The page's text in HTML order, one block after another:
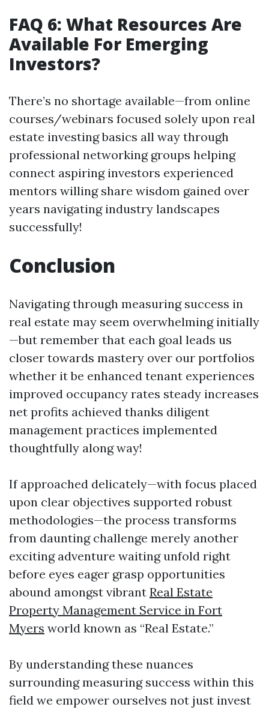
FAQ 6: What Resources Are
Available For Emerging
Investors?
There’s no shortage available—from online
courses/webinars focused solely upon real
estate investing basics all way through
professional networking groups helping
connect aspiring investors experienced
mentors willing share wisdom gained over
years navigating industry landscapes
successfully!
Conclusion
Navigating through measuring success in
real estate may seem overwhelming initially
—but remember that each goal leads us
closer towards mastery over our portfolios
whether it be enhanced tenant experiences
improved occupancy rates steady increases
net profits achieved thanks diligent
management practices implemented
thoughtfully along way!
If approached delicately—with focus placed
upon clear objectives supported robust
methodologies—the process transforms
from daunting challenge merely another
exciting adventure waiting unfold right
before eyes eager grasp opportunities
abound amongst vibrant Real Estate
Property Management Service in Fort
Myers world known as “Real Estate.”
By understanding these nuances
surrounding measuring success within this
field we empower ourselves not just invest